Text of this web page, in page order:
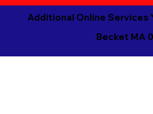
Additional Online Services
Becket MA